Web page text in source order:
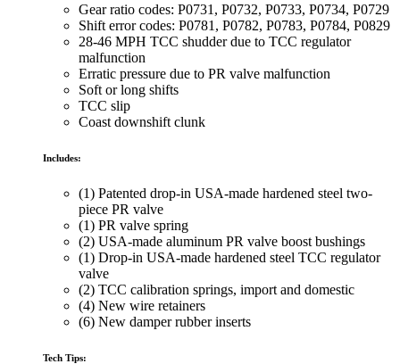
Gear ratio codes: P0731, P0732, P0733, P0734, P0729
Shift error codes: P0781, P0782, P0783, P0784, P0829
28-46 MPH TCC shudder due to TCC regulator
malfunction
Erratic pressure due to PR valve malfunction
Soft or long shifts
TCC slip
Coast downshift clunk
Includes:
(1) Patented drop-in USA-made hardened steel two-
piece PR valve
(1) PR valve spring
(2) USA-made aluminum PR valve boost bushings
(1) Drop-in USA-made hardened steel TCC regulator
valve
(2) TCC calibration springs, import and domestic
(4) New wire retainers
(6) New damper rubber inserts
Tech Tips: